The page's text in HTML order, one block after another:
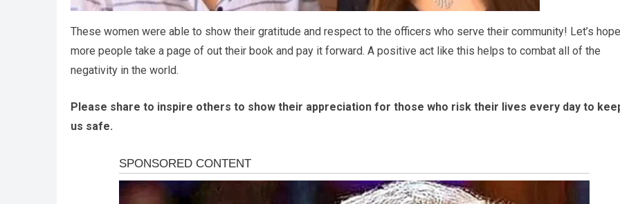
These women were able to show their gratitude and respect to the officers who serve their community! Let’s hope
more people take a page of out their book and pay it forward. A positive act like this helps to combat all of the
negativity in the world.
Please share to inspire others to show their appreciation for those who risk their lives every day to
us safe.